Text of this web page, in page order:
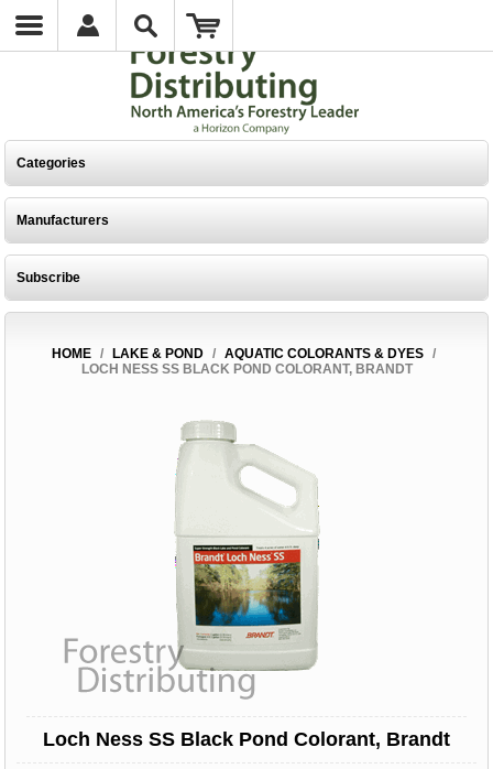
Categories
Manufacturers
Subscribe
HOME / LAKE & POND / AQUATIC COLORANTS & DYES /
LOCH NESS SS BLACK POND COLORANT, BRANDT
Loch Ness SS Black Pond Colorant, Brandt